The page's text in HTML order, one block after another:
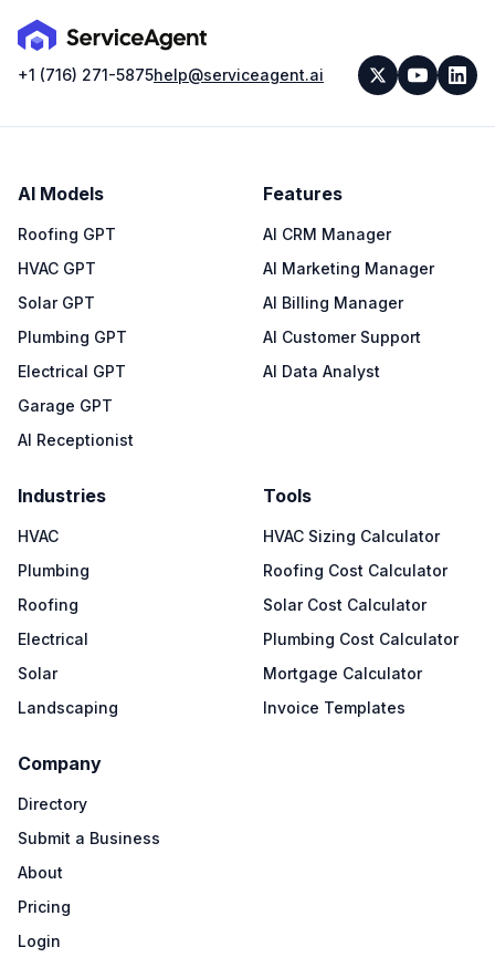
+1 (716) 271-5875help@serviceagent.ai
AI Models
Roofing GPT
HVAC GPT
Solar GPT
Plumbing GPT
Electrical GPT
Garage GPT
AI Receptionist
Features
AI CRM Manager
AI Marketing Manager
AI Billing Manager
AI Customer Support
AI Data Analyst
Industries
HVAC
Plumbing
Roofing
Electrical
Solar
Landscaping
Tools
HVAC Sizing Calculator
Roofing Cost Calculator
Solar Cost Calculator
Plumbing Cost Calculator
Mortgage Calculator
Invoice Templates
Company
Directory
Submit a Business
About
Pricing
Login